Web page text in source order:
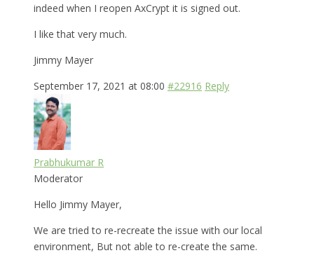
indeed when I reopen AxCrypt it is signed out.
I like that very much.
Jimmy Mayer
September 17, 2021 at 08:00 #22916 Reply
Prabhukumar R
Moderator
Hello Jimmy Mayer,
We are tried to re-recreate the issue with our local
environment, But not able to re-create the same.